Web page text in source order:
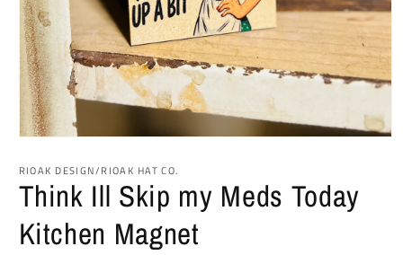
1
modal
RIOAK DESIGN/RIOAK HAT CO.
Think Ill Skip my Meds Today
Kitchen Magnet